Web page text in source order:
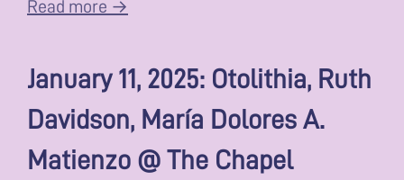
Read more →
January 11, 2025: Otolithia, Ruth
Davidson, María Dolores A.
Matienzo @ The Chapel